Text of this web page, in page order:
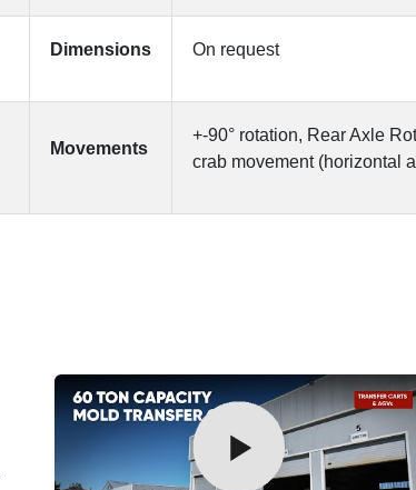
Dimensions On request
Movements
+-90° rotation, Rear Axle
crab movement (horizontal